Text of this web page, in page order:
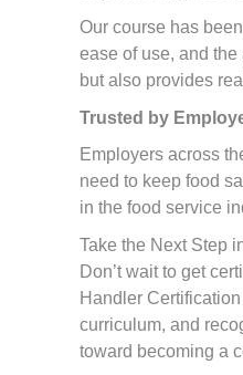
Our course has
ease of use, and
but also provides
Trusted by
Employers across
need to keep food
in the food service
Take the Next Step
Don’t wait to get
Handler
curriculum, and
toward becoming a